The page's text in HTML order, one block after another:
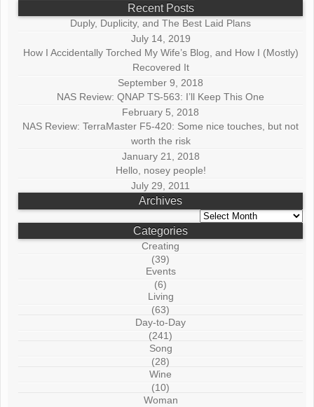
Recent Posts
Duply, Duplicity, and The Best Laid Plans
July 14, 2019
How I Accidentally Torched My Wife’s Blog, and How I (Mostly)
Recovered It
September 9, 2018
NAS Review: QNAP TS-563: I’ll Keep This One
February 5, 2018
NAS Review: TerraMaster F5-420: Some nice touches, but not
worth the risk
January 21, 2018
Hello, nosey people!
July 29, 2011
Archives
Archives
Categories
Creating
(39)
Events
(6)
Living
(63)
Day-to-Day
(241)
Song
(28)
Wine
(10)
Woman